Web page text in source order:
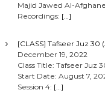
Majid Jawed Al-
Recordings: […]
[CLASS] Tafseer Juz 30
December 19, 2022
Class Title: Tafseer Juz
Start Date: August 7,
Session 4: […]